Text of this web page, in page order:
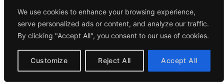
We use cookies to enhance your browsing experience,
serve personalized ads or content, and analyze our traffic.
By clicking "Accept All", you consent to our use of cookies.
Customize Reject All Accept All